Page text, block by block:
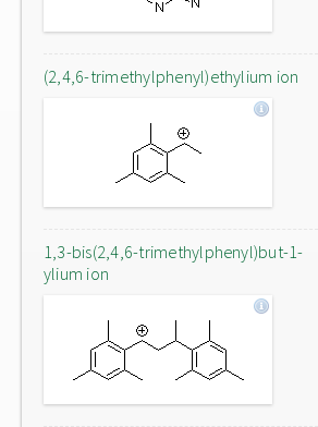
(2,4,6-trimethylphenyl)ethylium ion
1,3-bis(2,4,6-trimethylphenyl)but-1-
ylium ion